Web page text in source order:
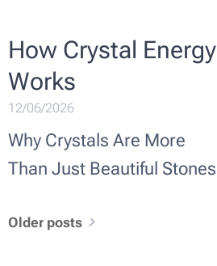
How Crystal Energy
Works 💎✨
12/06/2026
Why Crystals Are More
Than Just Beautiful Stones
Older posts